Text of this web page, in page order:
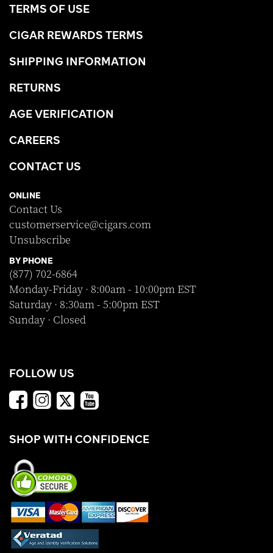
TERMS OF USE
CIGAR REWARDS TERMS
SHIPPING INFORMATION
RETURNS
AGE VERIFICATION
CAREERS
CONTACT US
ONLINE
Contact Us
customerservice@cigars.com
Unsubscribe
BY PHONE
(877) 702-6864
Monday-Friday · 8:00am - 10:00pm EST
Saturday · 8:30am - 5:00pm EST
Sunday · Closed
FOLLOW US
SHOP WITH CONFIDENCE